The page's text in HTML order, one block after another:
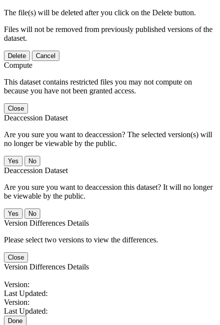
The file(s) will be deleted after you click on the Delete button.
Files will not be removed from previously published versions of the
dataset.
Delete Cancel
Compute
This dataset contains restricted files you may not compute on
because you have not been granted access.
Close
Deaccession Dataset
Are you sure you want to deaccession? The selected version(s) will
no longer be viewable by the public.
No
Deaccession Dataset
Are you sure you want to deaccession this dataset? It will no longer
be viewable by the public.
No
Version Differences Details
Please select two versions to view the differences.
Close
Version Differences Details
Version:
Last Updated:
Version:
Last Updated:
Done